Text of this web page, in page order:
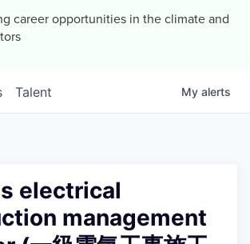
career opportunities in the climate and
Talent My alerts
electrical
management